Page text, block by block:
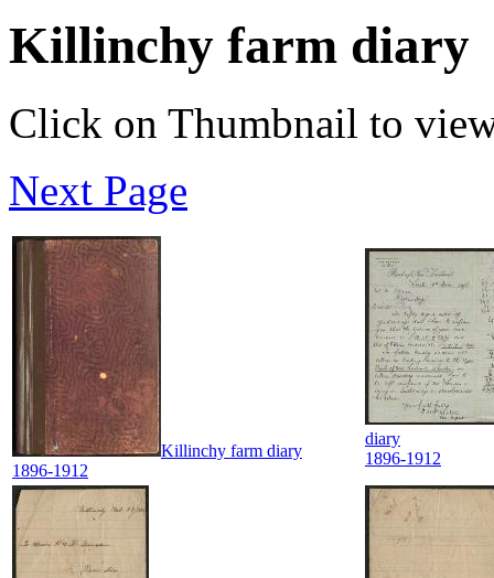
Killinchy farm diary
Click on Thumbnail to
Next Page
Killinchy farm diary
1896-1912
diary
1896-1912